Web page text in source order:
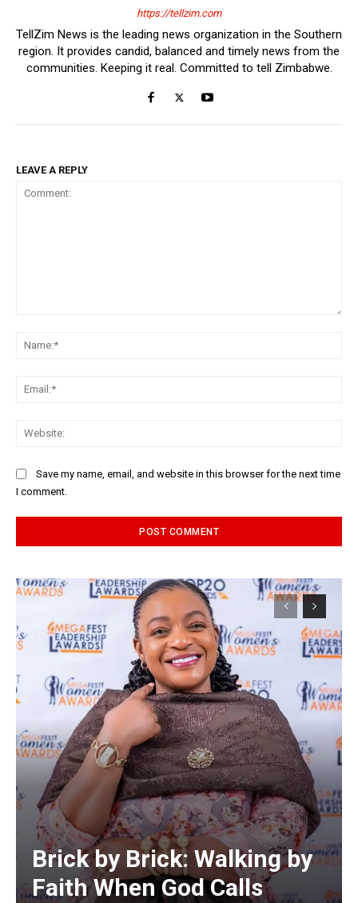
https://tellzim.com
TellZim News is the leading news organization in the Southern
region. It provides candid, balanced and timely news from the
communities. Keeping it real. Committed to tell Zimbabwe.
LEAVE A REPLY
Save my name, email, and website in this browser for the next time
I comment.
Brick by Brick: Walking by
Faith When God Calls